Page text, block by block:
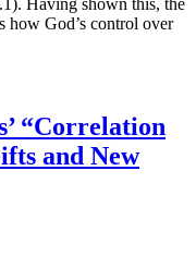
how God’s control over
“Correlation
and New